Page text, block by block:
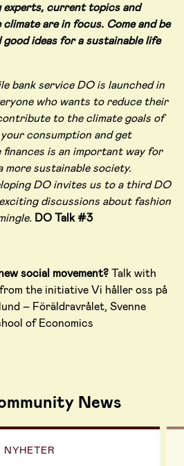
experts, current topics and
are in focus. Come and be
ideas for a sustainable life
bank service DO is launched in
who wants to reduce their
to the climate goals of
consumption and get
is an important way for
sustainable society.
DO invites us to a third DO
discussions about fashion
DO Talk #3
social movement?Talk with
the initiative Vi håller oss på
– Föräldravrålet, Svenne
of Economics
News
NYHETER